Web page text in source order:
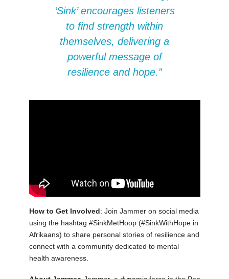
‘Sink’ encourages listeners
to find strength within
themselves, delivering a
powerful message of
resilience and hope.”
How to Get Involved: Join Jammer on social media
using the hashtag #SinkMetHoop (#SinkWithHope in
Afrikaans) to share personal stories of resilience and
connect with a community dedicated to mental
health awareness.